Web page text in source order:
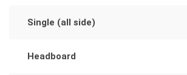
Single (all side)
Headboard